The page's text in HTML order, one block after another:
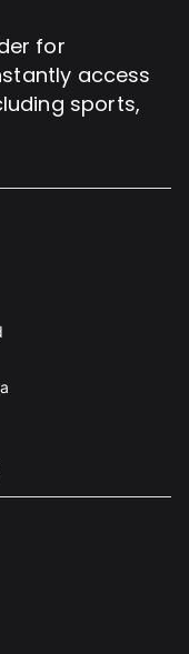
for
access
sports,